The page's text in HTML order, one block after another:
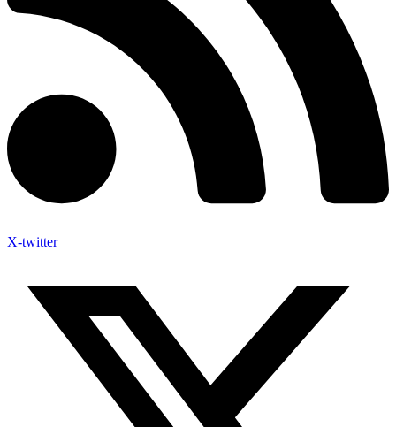
X-twitter